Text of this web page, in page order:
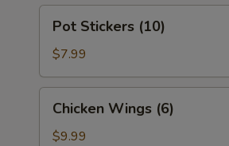
Stickers
(10)
Pot Stickers (10)
$7.99
Wings
(6)
Chicken Wings (6)
$9.99